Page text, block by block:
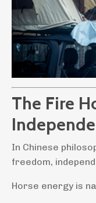
The Fire
In Chinese
freedom,
Horse energy is